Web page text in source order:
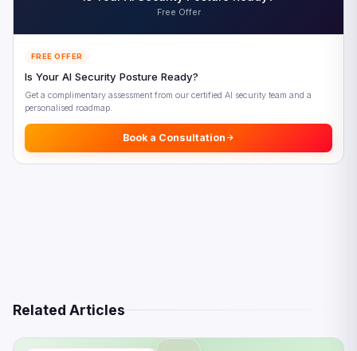
References
Free Offer
FREE OFFER
Is Your AI Security Posture Ready?
Get a complimentary assessment from our certified AI security team and a
personalised roadmap.
Book a Consultation
Related Articles